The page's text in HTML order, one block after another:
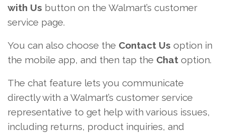
with Us button on the Walmart’s customer
service page.
You can also choose the Contact Us option in
the mobile app, and then tap the Chat option.
The chat feature lets you communicate
directly with a Walmart’s customer service
representative to get help with various issues,
including returns, product inquiries, and